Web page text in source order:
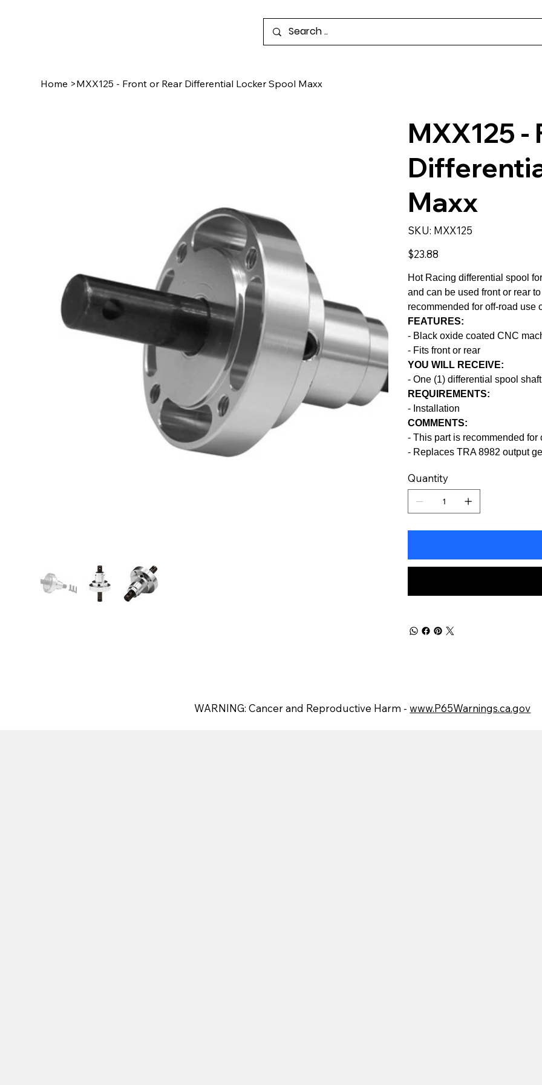
Home >MXX125 - Front or Rear Differential Locker Spool Maxx
MXX125 -
Maxx
SKU: SKU
MXX125
MXX125
Price
$23.88
Hot Racing differential spool
and can be used front or rear
recommended for off-road use
FEATURES:
- Black oxide coated CNC
- Fits front or rear
YOU WILL RECEIVE:
- One (1) differential spool shaft
REQUIREMENTS:
- Installation
COMMENTS:
- This part is recommended for
- Replaces TRA 8982 output
Quantity
WARNING: Cancer and Reproductive Harm -www.P65Warnings.ca.gov